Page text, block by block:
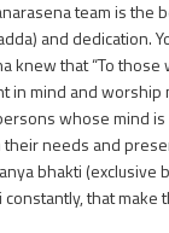
team is the
and dedication.
knew that “To
in mind and worship
whose mind is
needs and
bhakti (exclusive
that make